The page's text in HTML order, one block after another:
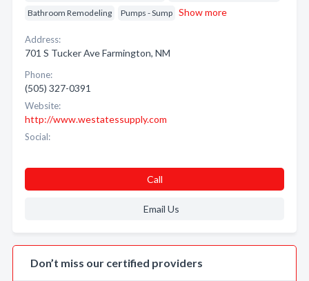
Bathroom Remodeling
Pumps - Sump Show more
Address:
701 S Tucker Ave Farmington, NM
Phone:
(505) 327-0391
Website:
http://www.westatessupply.com
Social:
Call
Email Us
Don’t miss our certified providers